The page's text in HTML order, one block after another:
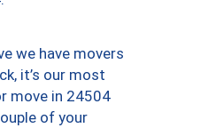
we have movers
it’s our most
move in 24504
of your